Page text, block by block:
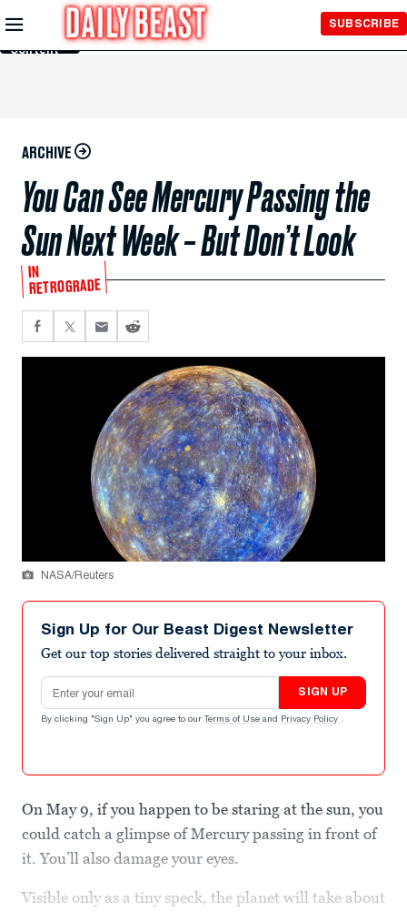
Skip to
Main
Content
SUBSCRIBE
ARCHIVE
You Can See Mercury Passing the
Sun Next Week – But Don’t Look
IN
RETROGRADE
NASA/Reuters
Sign Up for Our Beast Digest Newsletter
Get our top stories delivered straight to your inbox.
Email address
SIGN UP
By clicking "Sign Up" you agree to our Terms of Use and Privacy Policy .
On May 9, if you happen to be staring at the sun, you
could catch a glimpse of Mercury passing in front of
it. You’ll also damage your eyes.
Visible only as a tiny speck, the planet will take about